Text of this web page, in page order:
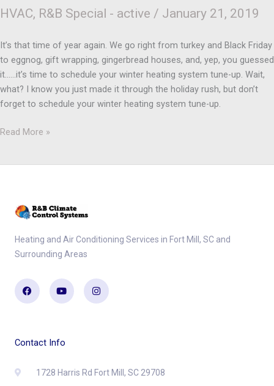
HVAC, R&B Special - active / January 21, 2019
It’s that time of year again. We go right from turkey and Black Friday
to eggnog, gift wrapping, gingerbread houses, and, yep, you guessed
it……it’s time to schedule your winter heating system tune-up. Wait,
what? I know you just made it through the holiday rush, but don’t
forget to schedule your winter heating system tune-up.
Read More »
Heating and Air Conditioning Services in Fort Mill, SC and
Surrounding Areas
FacebookYoutubeInstagram
Contact Info
1728 Harris Rd Fort Mill, SC 29708